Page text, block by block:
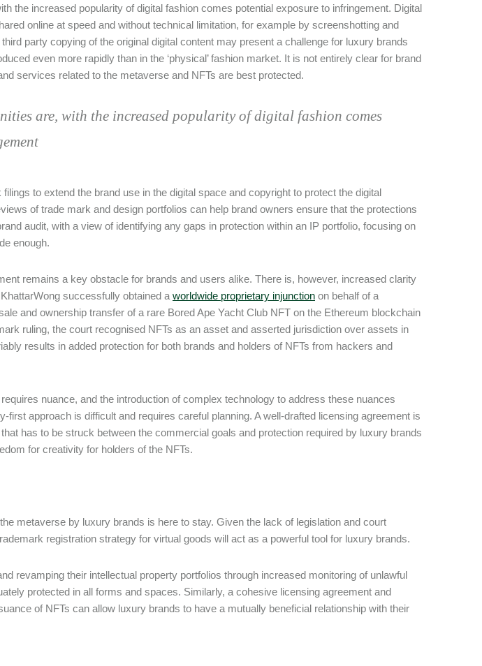
the increased popularity of digital fashion comes potential exposure to infringement. Digital
online at speed and without technical limitation, for example by screenshotting and
party copying of the original digital content may present a challenge for luxury brands
even more rapidly than in the ‘physical’ fashion market. It is not entirely clear for brand
services related to the metaverse and NFTs are best protected.
are, with the increased popularity of digital fashion comes
to extend the brand use in the digital space and copyright to protect the digital
of trade mark and design portfolios can help brand owners ensure that the protections
audit, with a view of identifying any gaps in protection within an IP portfolio, focusing on
enough.
remains a key obstacle for brands and users alike. There is, however, increased clarity
successfully obtained a worldwide proprietary injunction on behalf of a
and ownership transfer of a rare Bored Ape Yacht Club NFT on the Ethereum blockchain
ruling, the court recognised NFTs as an asset and asserted jurisdiction over assets in
results in added protection for both brands and holders of NFTs from hackers and
nuance, and the introduction of complex technology to address these nuances
first approach is difficult and requires careful planning. A well-drafted licensing agreement is
has to be struck between the commercial goals and protection required by luxury brands
for creativity for holders of the NFTs.
metaverse by luxury brands is here to stay. Given the lack of legislation and court
registration strategy for virtual goods will act as a powerful tool for luxury brands.
revamping their intellectual property portfolios through increased monitoring of unlawful
protected in all forms and spaces. Similarly, a cohesive licensing agreement and
of NFTs can allow luxury brands to have a mutually beneficial relationship with their